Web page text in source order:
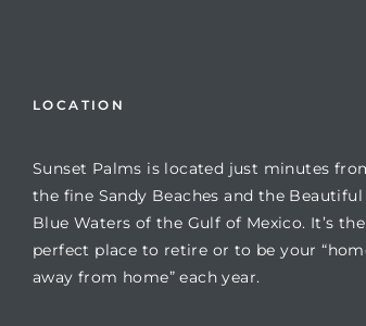
LOCATION
Sunset Palms is located just minutes
the fine Sandy Beaches and the Beautiful
Blue Waters of the Gulf of Mexico. It’s the
perfect place to retire or to be your
away from home” each year.